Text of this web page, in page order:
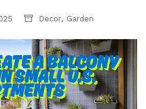
Decor, Garden